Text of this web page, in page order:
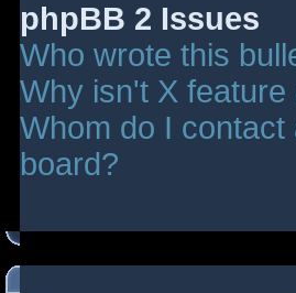
phpBB 2 Issues
Who wrote this
Why isn't X feature
Whom do I
board?